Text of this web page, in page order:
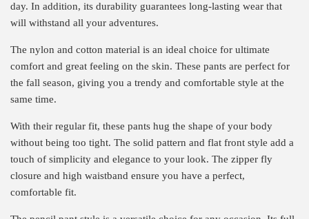
day. In addition, its durability guarantees long-lasting wear that
will withstand all your adventures.
The nylon and cotton material is an ideal choice for ultimate
comfort and great feeling on the skin. These pants are perfect for
the fall season, giving you a trendy and comfortable style at the
same time.
With their regular fit, these pants hug the shape of your body
without being too tight. The solid pattern and flat front style add a
touch of simplicity and elegance to your look. The zipper fly
closure and high waistband ensure you have a perfect,
comfortable fit.